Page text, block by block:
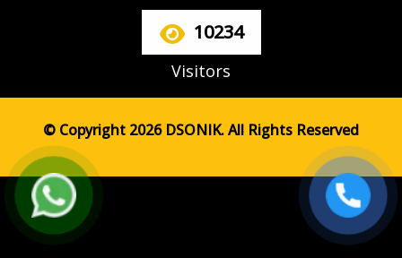
10234
Visitors
© Copyright 2026 DSONIK. All Rights Reserved